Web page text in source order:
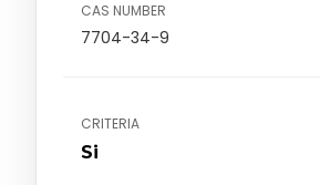
CAS NUMBER
7704-34-9
CRITERIA
Si